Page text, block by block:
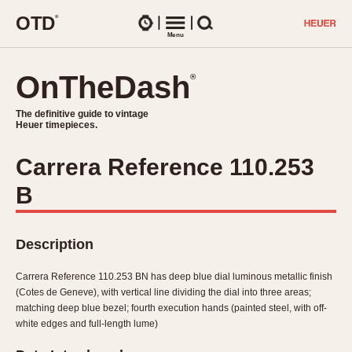
OTD®
Menu
OnTheDash®
The definitive guide to vintage
Heuer timepieces.
DASH-MOUNTED TIMERS
1930s
1940s
1950s
1950s (Abercrombie)
TIMEPIECES
Chronographs
Dash-Mounted Timers
Stopwatches
Related Brands
Logos and Specials
Military Timepieces
OnTheDash®
The definitive guide to vintage
Heuer timepieces.
Carrera Reference 110.253
B
Description
Carrera Reference 110.253 BN has deep blue dial luminous metallic finish
(Cotes de Geneve), with vertical line dividing the dial into three areas;
matching deep blue bezel; fourth execution hands (painted steel, with off-
white edges and full-length lume)